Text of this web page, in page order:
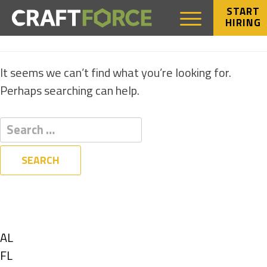
START
HIRING
NOTHING FOUND
It seems we can’t find what you’re looking for.
Perhaps searching can help.
Show
jobs
AL
Show
FL